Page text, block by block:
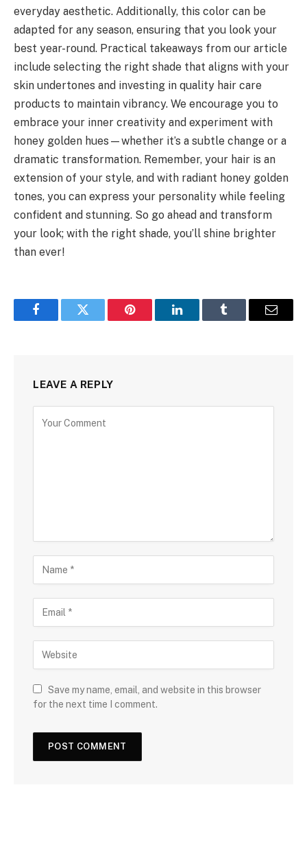
everyday aesthetic. Additionally, this color can be
adapted for any season, ensuring that you look your
best year-round. Practical takeaways from our article
include selecting the right shade that aligns with your
skin undertones and investing in quality hair care
products to maintain vibrancy. We encourage you to
embrace your inner creativity and experiment with
honey golden hues—whether it’s a subtle change or a
dramatic transformation. Remember, your hair is an
extension of your style, and with radiant honey golden
tones, you can express your personality while feeling
confident and stunning. So go ahead and transform
your look; with the right shade, you’ll shine brighter
than ever!
FacebookTwitter Pinterest LinkedInTumblr Email
LEAVE A REPLY
Save my name, email, and website in this browser
for the next time I comment.